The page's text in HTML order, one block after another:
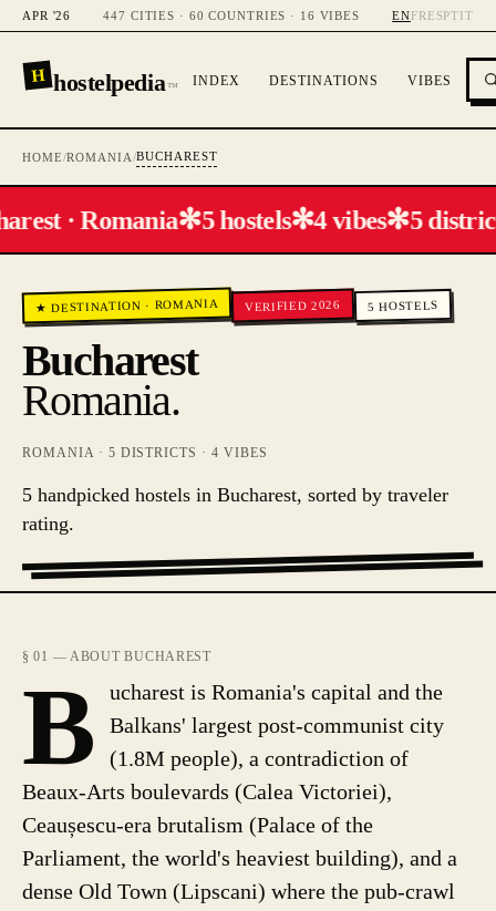
APR '26 447 CITIES · 60 COUNTRIES · 16 VIBES ENFR ESPTIT
H hostelpedia™ INDEX DESTINATIONS VIBES
HOME/ROMANIA/BUCHAREST
· Romania✻5 hostels✻4 vibes✻5
★ DESTINATION · ROMANIA VERIFIED 2026 5 HOSTELS
Bucharest
Romania.
ROMANIA· 5 DISTRICTS ·4 VIBES
5 handpicked hostels in Bucharest, sorted by traveler
rating.
§ 01 — ABOUT BUCHAREST
B
ucharest is Romania's capital and the
Balkans' largest post-communist city
(1.8M people), a contradiction of
Beaux-Arts boulevards (Calea Victoriei),
Ceaușescu-era brutalism (Palace of the
Parliament, the world's heaviest building), and a
dense Old Town (Lipscani) where the pub-crawl